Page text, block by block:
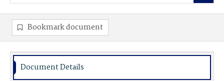
Bookmark document
Document Details